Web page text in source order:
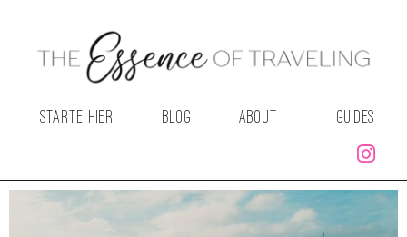
STARTE HIER BLOG ABOUT GUIDES